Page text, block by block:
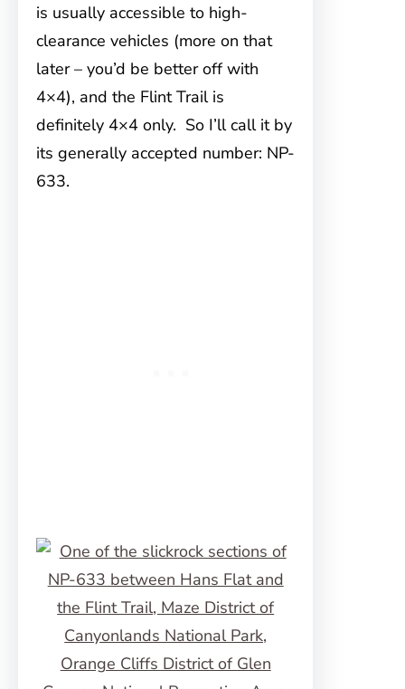
is usually accessible to high-
clearance vehicles (more on that
later – you’d be better off with
4×4), and the Flint Trail is
definitely 4×4 only. So I’ll call it by
its generally accepted number: NP-
633.